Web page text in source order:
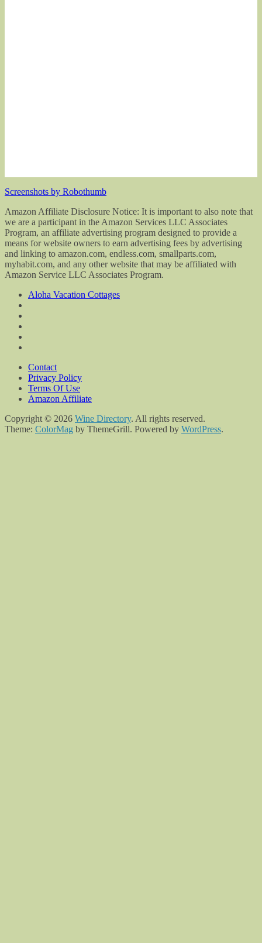
Screenshots by Robothumb
Amazon Affiliate Disclosure Notice: It is important to also note that
we are a participant in the Amazon Services LLC Associates
Program, an affiliate advertising program designed to provide a
means for website owners to earn advertising fees by advertising
and linking to amazon.com, endless.com, smallparts.com,
myhabit.com, and any other website that may be affiliated with
Amazon Service LLC Associates Program.
Aloha Vacation Cottages
Contact
Privacy Policy
Terms Of Use
Amazon Affiliate
Copyright © 2026 Wine Directory. All rights reserved.
Theme: ColorMag by ThemeGrill. Powered by WordPress.